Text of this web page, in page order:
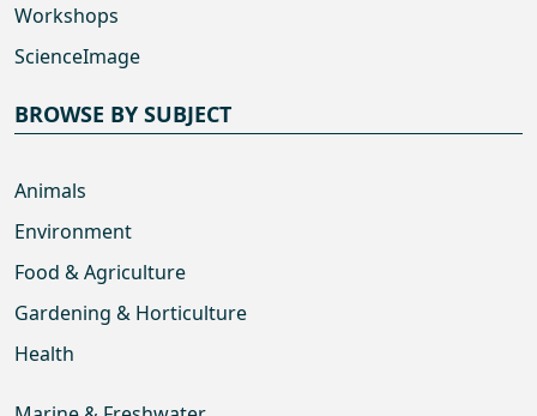
Workshops
ScienceImage
BROWSE BY SUBJECT
Animals
Environment
Food & Agriculture
Gardening & Horticulture
Health